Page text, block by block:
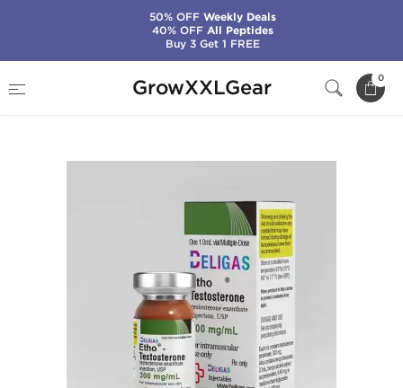
GrowXXLGear 0
Etho-Testosterone 300
50% OFFWeekly Deals
40% OFFAll Peptides
Buy 3 Get 1 FREE